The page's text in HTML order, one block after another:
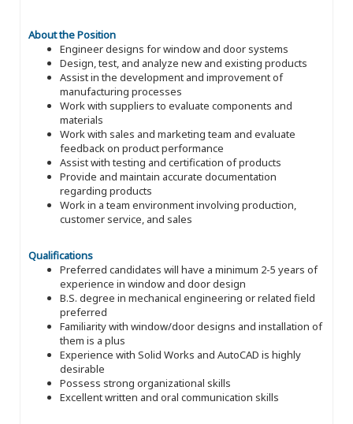
About the Position
Engineer designs for window and door systems
Design, test, and analyze new and existing products
Assist in the development and improvement of
manufacturing processes
Work with suppliers to evaluate components and
materials
Work with sales and marketing team and evaluate
feedback on product performance
Assist with testing and certification of products
Provide and maintain accurate documentation
regarding products
Work in a team environment involving production,
customer service, and sales
Qualifications
Preferred candidates will have a minimum 2-5 years of
experience in window and door design
B.S. degree in mechanical engineering or related field
preferred
Familiarity with window/door designs and installation of
them is a plus
Experience with Solid Works and AutoCAD is highly
desirable
Possess strong organizational skills
Excellent written and oral communication skills